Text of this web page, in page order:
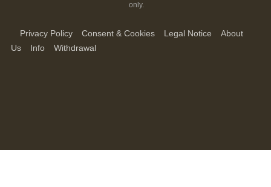
only.
Privacy Policy Consent & Cookies Legal Notice
About
Us
Info Withdrawal